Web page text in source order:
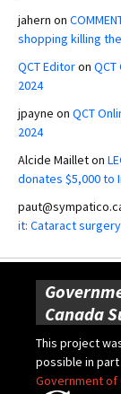
jahern on
shopping killing
QCT Editoron
2024
jpayne on QCT
2024
Alcide Mailleton
donates $5,000 to
it: Cataract
Canada
This project
possible in
Government of